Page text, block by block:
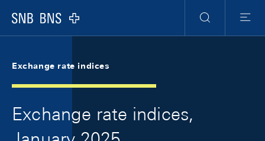
Logo
Search
Menu
Exchange rate indices
Exchange rate indices,